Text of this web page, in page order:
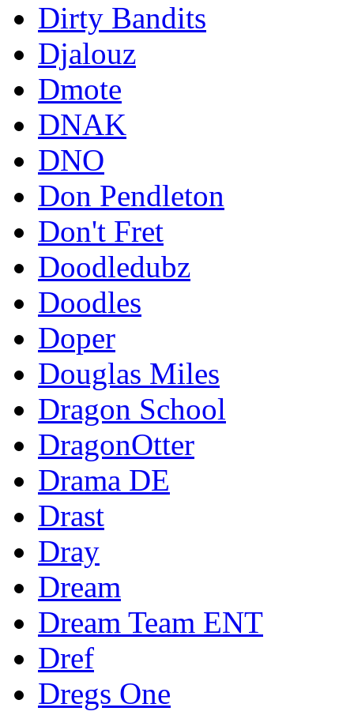
Dirty Bandits
Djalouz
Dmote
DNAK
DNO
Don Pendleton
Don't Fret
Doodledubz
Doodles
Doper
Douglas Miles
Dragon School
DragonOtter
Drama DE
Drast
Dray
Dream
Dream Team ENT
Dref
Dregs One